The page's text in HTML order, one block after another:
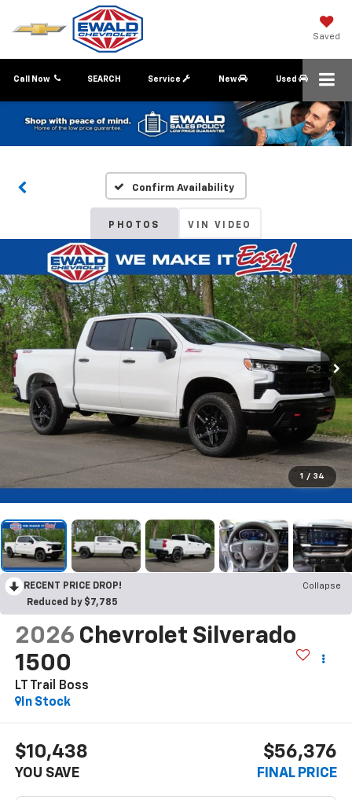
Saved
Call Now Service New Used
SEARCH
Confirm Availability
PHOTOS VIN VIDEO
1 / 34
RECENT PRICE DROP!
Collapse
Reduced by $7,785
2026 Chevrolet Silverado
1500
LT Trail Boss
In Stock
$10,438
YOU SAVE
$56,376
FINAL PRICE